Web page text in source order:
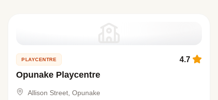
PLAYCENTRE
Opunake Playcentre
4.7
Allison Street, Opunake